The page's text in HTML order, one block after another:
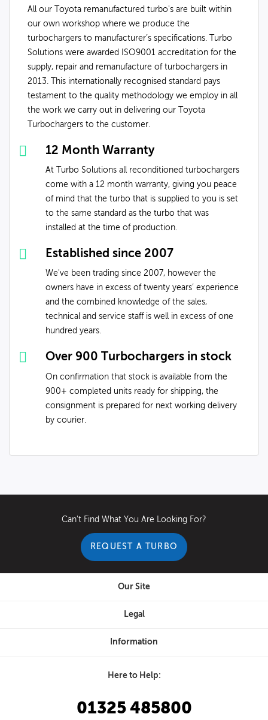
All our Toyota remanufactured turbo's are built within
our own workshop where we produce the
turbochargers to manufacturer’s specifications. Turbo
Solutions were awarded ISO9001 accreditation for the
supply, repair and remanufacture of turbochargers in
2013. This internationally recognised standard pays
testament to the quality methodology we employ in all
the work we carry out in delivering our Toyota
Turbochargers to the customer.
12 Month Warranty
At Turbo Solutions all reconditioned turbochargers
come with a 12 month warranty, giving you peace
of mind that the turbo that is supplied to you is set
to the same standard as the turbo that was
installed at the time of production.
Established since 2007
We've been trading since 2007, however the
owners have in excess of twenty years’ experience
and the combined knowledge of the sales,
technical and service staff is well in excess of one
hundred years.
Over 900 Turbochargers in stock
On confirmation that stock is available from the
900+ completed units ready for shipping, the
consignment is prepared for next working delivery
by courier.
Can't Find What You Are Looking For?
REQUEST A TURBO
Our Site
Legal
Information
Here to Help:
01325 485800